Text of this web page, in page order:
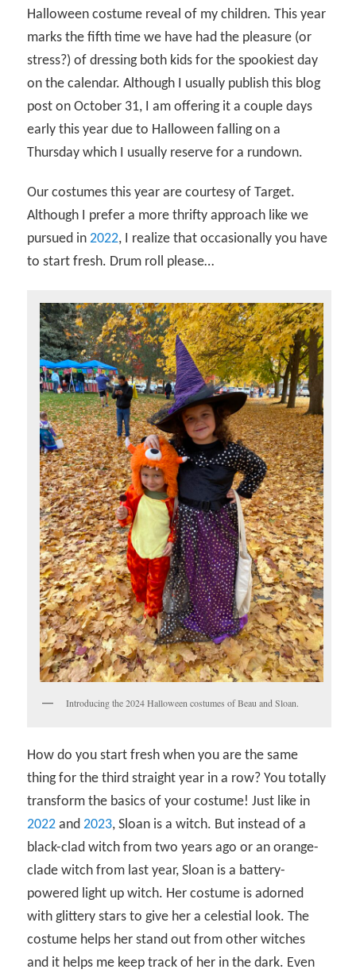
Halloween costume reveal of my children. This year
marks the fifth time we have had the pleasure (or
stress?) of dressing both kids for the spookiest day
on the calendar. Although I usually publish this blog
post on October 31, I am offering it a couple days
early this year due to Halloween falling on a
Thursday which I usually reserve for a rundown.
Our costumes this year are courtesy of Target.
Although I prefer a more thrifty approach like we
pursued in2022, I realize that occasionally you have
to start fresh. Drum roll please…
Introducing the 2024 Halloween costumes of Beau and Sloan.
How do you start fresh when you are the same
thing for the third straight year in a row? You totally
transform the basics of your costume! Just like in
2022 and2023, Sloan is a witch. But instead of a
black-clad witch from two years ago or an orange-
clade witch from last year, Sloan is a battery-
powered light up witch. Her costume is adorned
with glittery stars to give her a celestial look. The
costume helps her stand out from other witches
and it helps me keep track of her in the dark. Even